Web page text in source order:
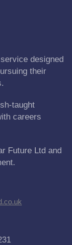
designed
their
taught
careers
Future Ltd and